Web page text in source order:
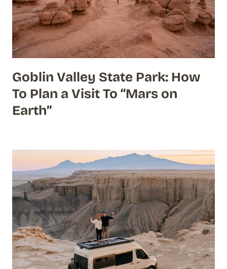
Goblin Valley State Park: How
To Plan a Visit To “Mars on
Earth”